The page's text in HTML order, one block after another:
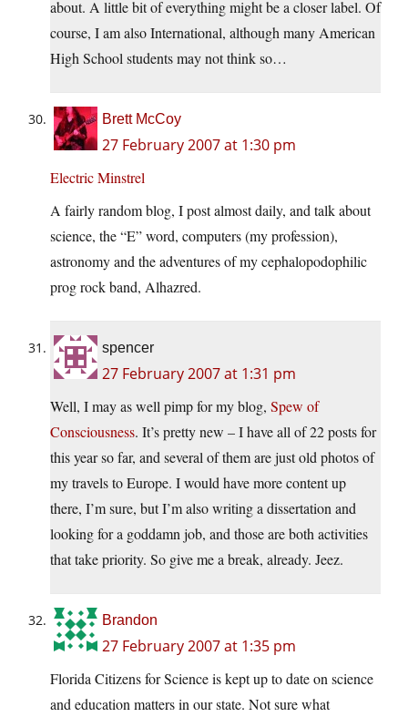
about. A little bit of everything might be a closer label. Of
course, I am also International, although many American
High School students may not think so…
Brett McCoy
27 February 2007 at 1:30 pm
Electric Minstrel
A fairly random blog, I post almost daily, and talk about
science, the “E” word, computers (my profession),
astronomy and the adventures of my cephalopodophilic
prog rock band, Alhazred.
spencer
27 February 2007 at 1:31 pm
Well, I may as well pimp for my blog, Spew of
Consciousness. It’s pretty new – I have all of 22 posts for
this year so far, and several of them are just old photos of
my travels to Europe. I would have more content up
there, I’m sure, but I’m also writing a dissertation and
looking for a goddamn job, and those are both activities
that take priority. So give me a break, already. Jeez.
Brandon
27 February 2007 at 1:35 pm
Florida Citizens for Science is kept up to date on science
and education matters in our state. Not sure what